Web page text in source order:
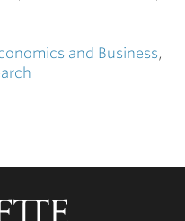
and Business,